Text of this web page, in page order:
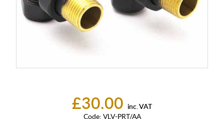
£30.00 inc. VAT
Code: VLV-PRT/AA